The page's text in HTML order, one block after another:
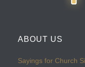
ABOUT US
Sayings for Church